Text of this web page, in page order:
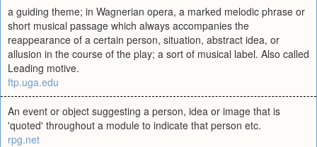
a guiding theme; in Wagnerian opera, a marked melodic phrase or
short musical passage which always accompanies the
reappearance of a certain person, situation, abstract idea, or
allusion in the course of the play; a sort of musical label. Also called
Leading motive.
ftp.uga.edu
An event or object suggesting a person, idea or image that is
'quoted' throughout a module to indicate that person etc.
rpg.net